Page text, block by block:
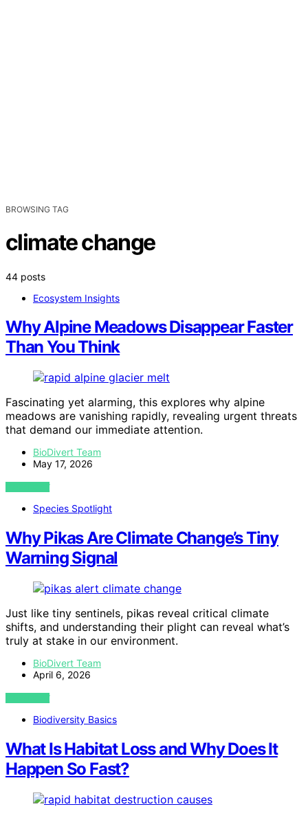
BROWSING TAG
climate change
44 posts
Ecosystem Insights
Why Alpine Meadows Disappear Faster
Than You Think
Fascinating yet alarming, this explores why alpine
meadows are vanishing rapidly, revealing urgent threats
that demand our immediate attention.
BioDivert Team
May 17, 2026
VIEW POST
Species Spotlight
Why Pikas Are Climate Change’s Tiny
Warning Signal
Just like tiny sentinels, pikas reveal critical climate
shifts, and understanding their plight can reveal what’s
truly at stake in our environment.
BioDivert Team
April 6, 2026
VIEW POST
Biodiversity Basics
What Is Habitat Loss and Why Does It
Happen So Fast?